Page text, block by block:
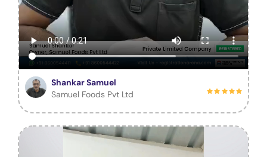
Shankar Samuel
Samuel Foods Pvt Ltd